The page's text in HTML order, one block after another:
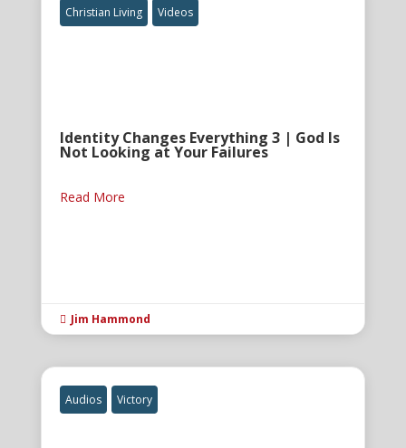
Christian Living Videos
Identity Changes Everything 3 | God Is
Not Looking at Your Failures
Read More
 Jim Hammond
Audios Victory